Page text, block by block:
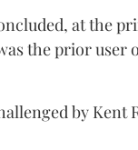
at the
the prior user
by Kent